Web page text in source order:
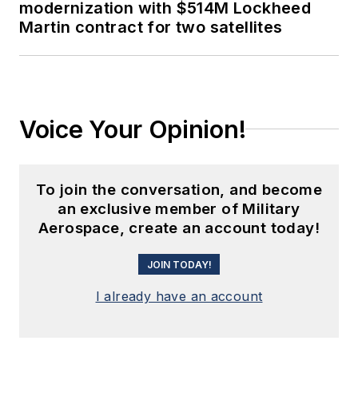
modernization with $514M Lockheed
Martin contract for two satellites
Voice Your Opinion!
To join the conversation, and become
an exclusive member of Military
Aerospace, create an account today!
JOIN TODAY!
I already have an account